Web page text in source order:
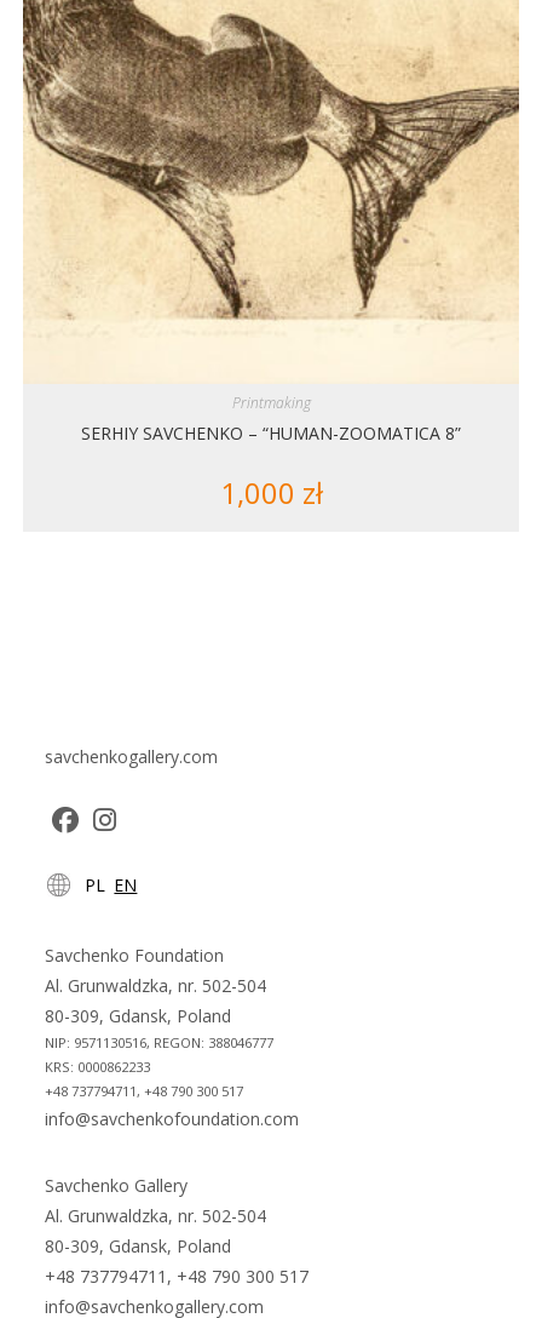
Printmaking
SERHIY SAVCHENKO – “HUMAN-ZOOMATICA 8”
1,000 zł
savchenkogallery.com
in
new
tab
in
new
tab
PL EN
Savchenko Foundation
Al. Grunwaldzka, nr. 502-504
80-309, Gdansk, Poland
NIP: 9571130516, REGON: 388046777
KRS: 0000862233
+48 737794711, +48 790 300 517
info@savchenkofoundation.com
Savchenko Gallery
Al. Grunwaldzka, nr. 502-504
80-309, Gdansk, Poland
+48 737794711, +48 790 300 517
info@savchenkogallery.com